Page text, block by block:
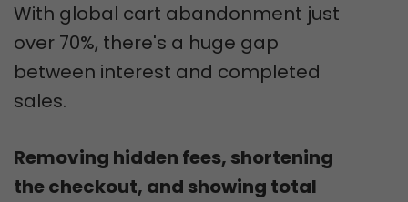
With global cart abandonment just
over 70%, there's a huge gap
between interest and completed
sales.
Removing hidden fees, shortening
the checkout, and showing total